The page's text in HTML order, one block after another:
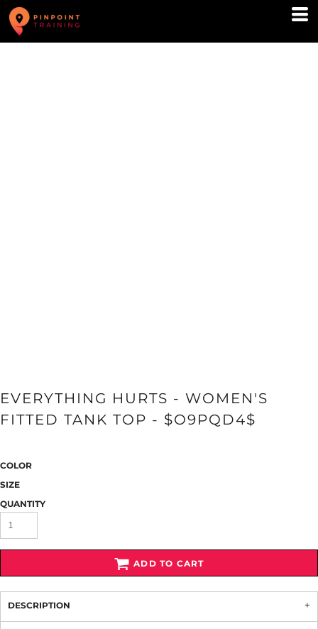
EVERYTHING HURTS - WOMEN'S
FITTED TANK TOP - $O9PQD4$
COLOR
SIZE
QUANTITY
ADD TO CART
DESCRIPTION